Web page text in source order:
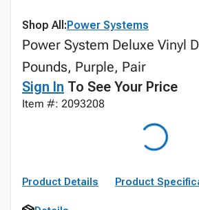
Shop All:Power Systems
Power System Deluxe Vinyl
Pounds, Purple, Pair
Sign In To See Your Price
Item #: 2093208
Product Details Product